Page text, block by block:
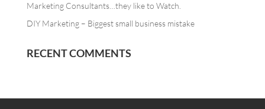
Marketing Consultants…they like to Watch.
DIY Marketing – Biggest small business mistake
RECENT COMMENTS